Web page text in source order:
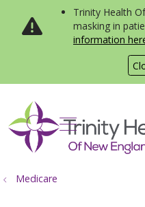
Trinity Health
masking in
information
search
show off
Medicare